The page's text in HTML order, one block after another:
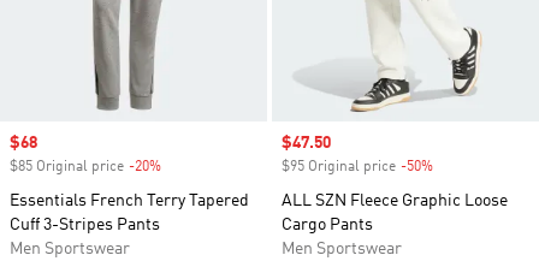
Sale price
$68
$85 Original price -20%
Essentials French Terry Tapered
Cuff 3-Stripes Pants
Men Sportswear
Sale price
$47.50
$95 Original price -50%
ALL SZN Fleece Graphic Loose
Cargo Pants
Men Sportswear